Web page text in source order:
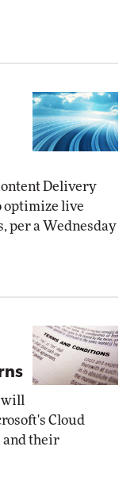
Delivery
optimize live
per a Wednesday
will
Cloud
and their